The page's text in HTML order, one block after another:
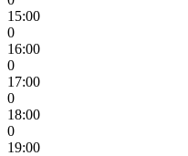
15:00
0
16:00
0
17:00
0
18:00
0
19:00